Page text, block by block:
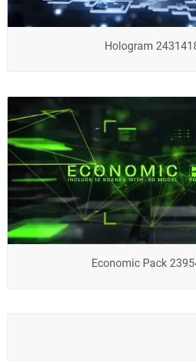
Hologram
Economic Pack